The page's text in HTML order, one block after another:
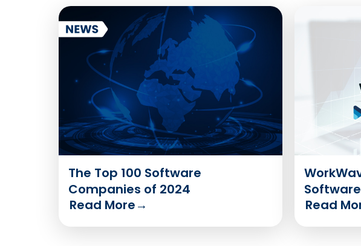
The Top 100 Software
Companies of 2024
Read More→
Software
Read